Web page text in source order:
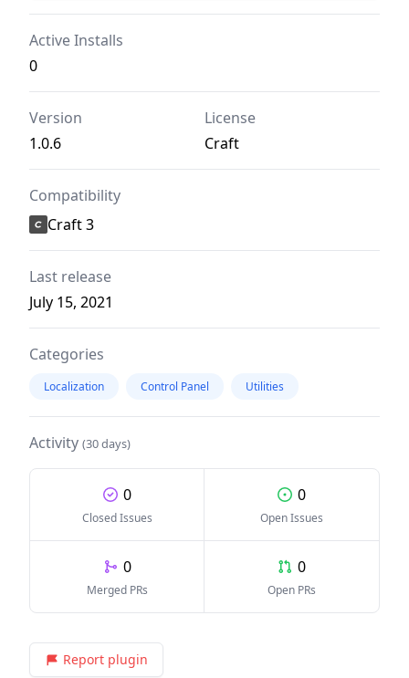
Active Installs
0
Version
1.0.6
License
Craft
Compatibility
Craft 3
Last release
July 15, 2021
Categories
Localization Control Panel Utilities
Activity (30 days)
0
Closed Issues
0
Open Issues
0
Merged PRs
0
Open PRs
Report plugin